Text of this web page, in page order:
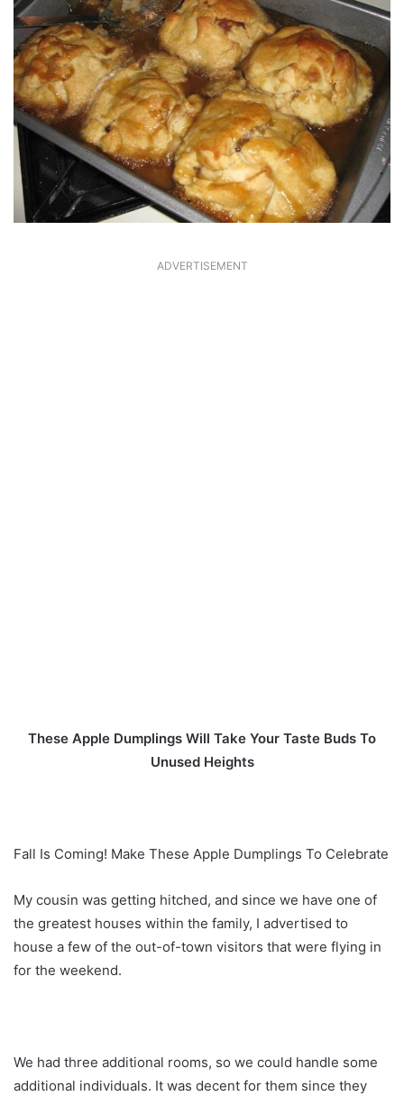
ADVERTISEMENT
These Apple Dumplings Will Take Your Taste Buds To
Unused Heights
Fall Is Coming! Make These Apple Dumplings To Celebrate
My cousin was getting hitched, and since we have one of
the greatest houses within the family, I advertised to
house a few of the out-of-town visitors that were flying in
for the weekend.
We had three additional rooms, so we could handle some
additional individuals. It was decent for them since they